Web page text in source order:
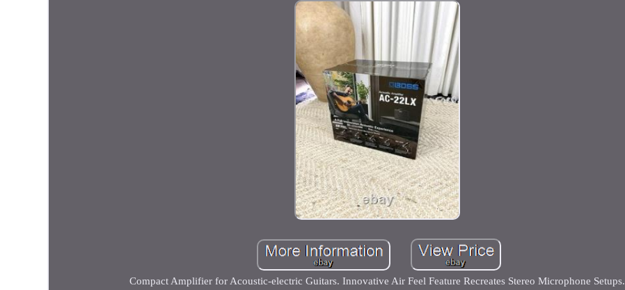
Compact Amplifier for Acoustic-electric Guitars. Innovative Air Feel Feature Recreates Stereo Microphone Setups.